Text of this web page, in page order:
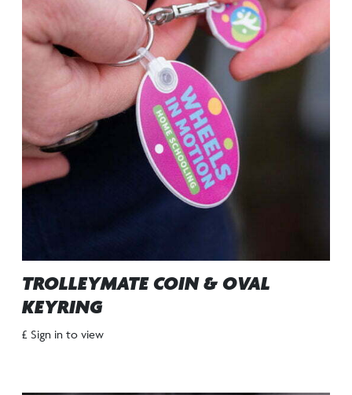
TROLLEYMATE COIN & OVAL
KEYRING
£ Sign in to view